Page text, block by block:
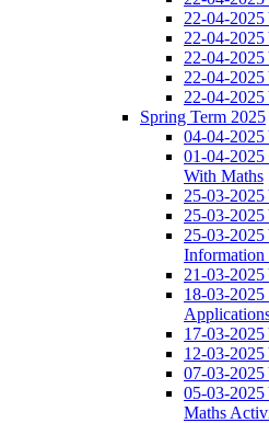
22-04-
22-04-
22-04-
22-04-
22-04-
Spring Term 2025
04-04-2025
01-04-2025
With Maths
25-03-
25-03-2025
25-03-2025
Information
21-03-
18-03-2025
17-03-2025
12-03-
07-03-2025
05-03-2025
Maths